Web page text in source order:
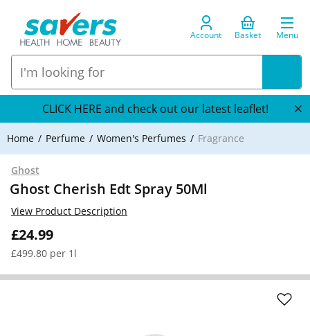
Account Basket Menu
CLICK HERE and check out our latest leaflet!
Home Perfume Women's Perfumes Fragrance
Ghost
Ghost Cherish Edt Spray 50Ml
£24.99
£499.80 per 1l
View Product Description